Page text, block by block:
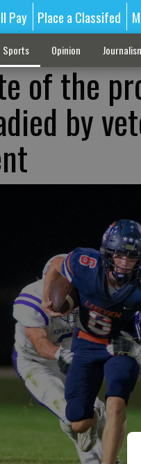
Pay Place a Classifed
Sports Opinion
of the
by